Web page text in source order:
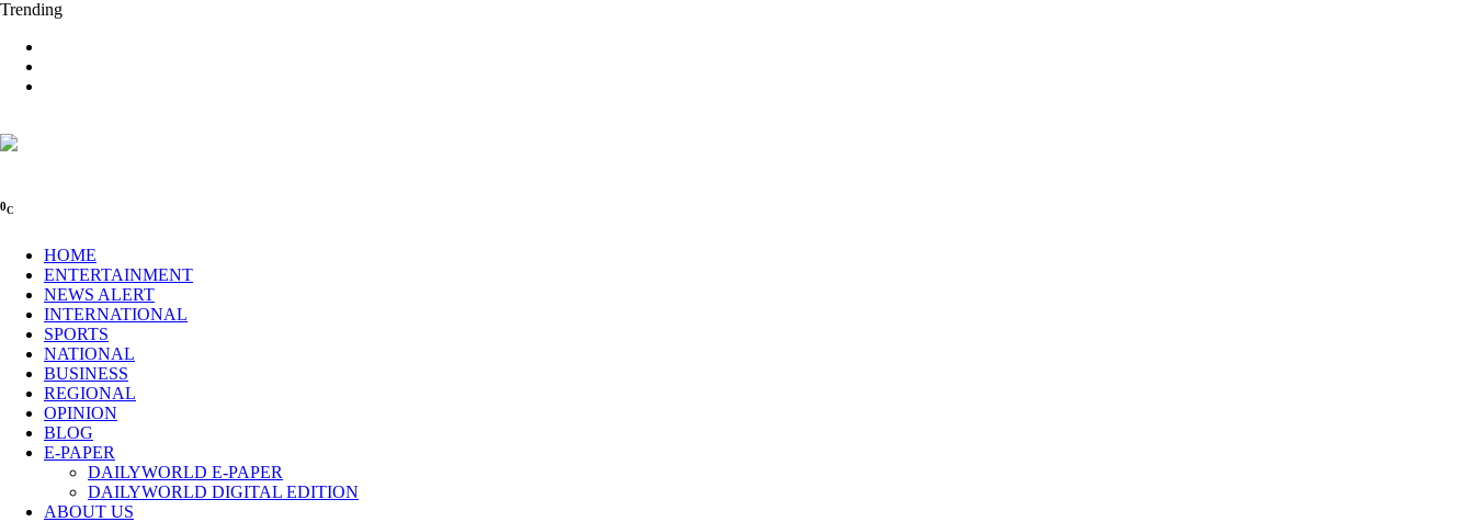
Trending
0C
HOME
ENTERTAINMENT
NEWS ALERT
INTERNATIONAL
SPORTS
NATIONAL
BUSINESS
REGIONAL
OPINION
BLOG
E-PAPER
DAILYWORLD E-PAPER
DAILYWORLD DIGITAL EDITION
ABOUT US